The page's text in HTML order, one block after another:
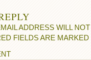
ADDRESS WILL
FIELDS ARE MARKED